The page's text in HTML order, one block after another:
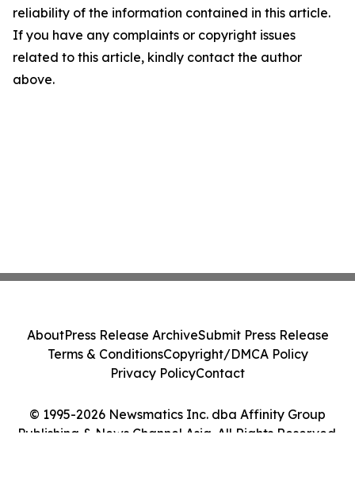
reliability of the information contained in this article.
If you have any complaints or copyright issues
related to this article, kindly contact the author
above.
© 1995-2026 Newsmatics Inc. dba Affinity Group
Publishing & News Channel Asia. All Rights Reserved.
AboutPress Release ArchiveSubmit Press Release
Terms & ConditionsCopyright/DMCA Policy
Privacy PolicyContact